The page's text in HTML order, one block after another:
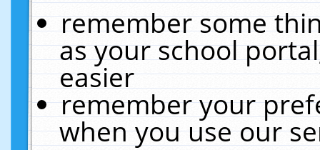
remember some
as your school
easier
remember your
when you use our